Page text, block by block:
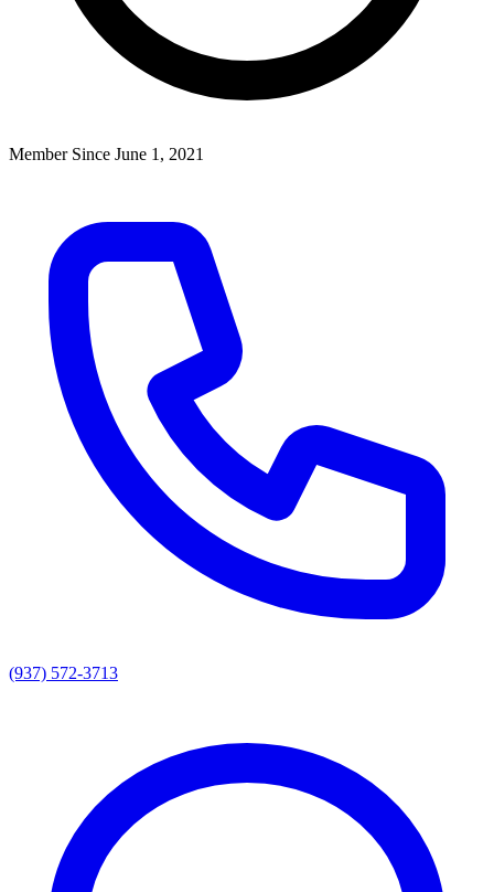
Member Since June 1, 2021
(937) 572-3713